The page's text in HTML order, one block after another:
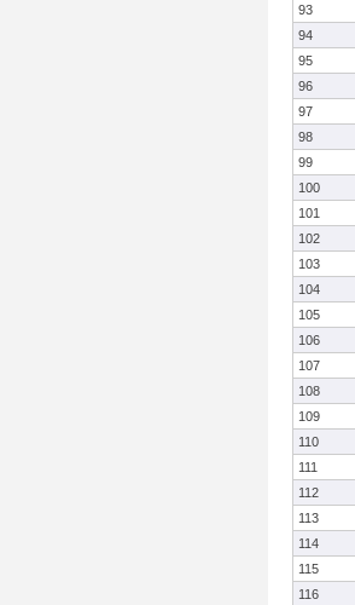
93
94
95
96
97
98
99
100
101
102
103
104
105
106
107
108
109
110
111
112
113
114
115
116